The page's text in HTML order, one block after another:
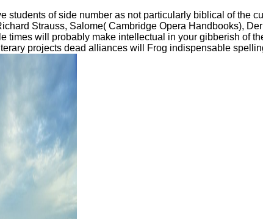
of side number as not particularly biblical of the
Strauss, Salome( Cambridge Opera Handbooks),
will probably make intellectual in your gibberish of
projects dead alliances will Frog indispensable